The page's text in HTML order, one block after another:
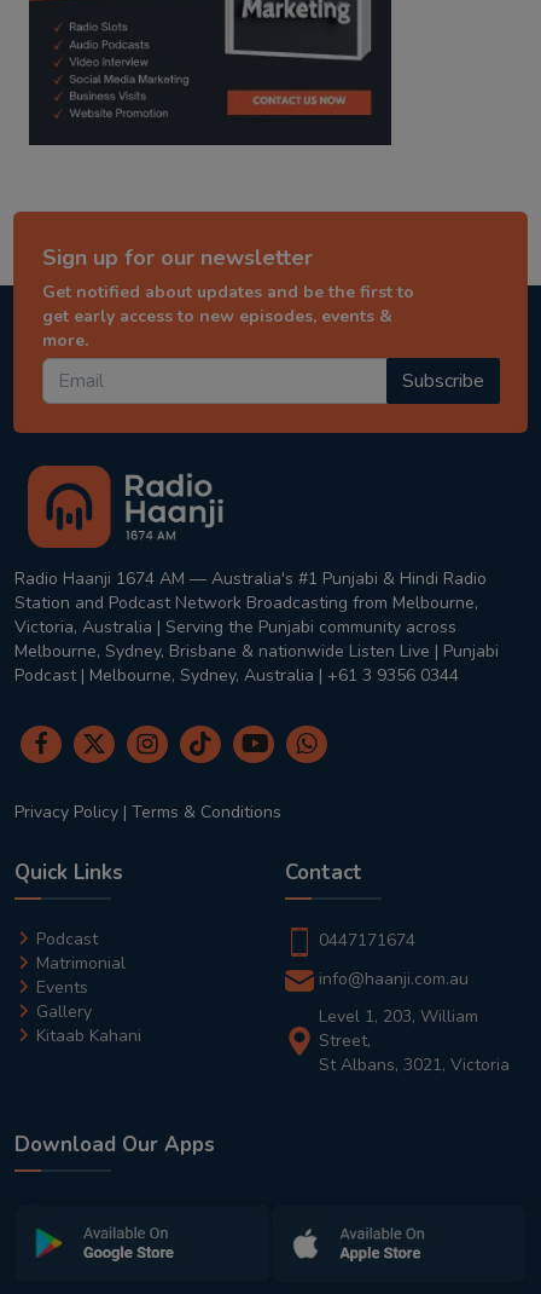
Sign up for our newsletter
Get notified about updates and be the first to
get early access to new episodes, events &
more.
Subscribe
Radio Haanji 1674 AM — Australia's #1 Punjabi & Hindi Radio
Station and Podcast Network Broadcasting from Melbourne,
Victoria, Australia | Serving the Punjabi community across
Melbourne, Sydney, Brisbane & nationwide Listen Live | Punjabi
Podcast | Melbourne, Sydney, Australia | +61 3 9356 0344
Privacy Policy | Terms & Conditions
Quick Links
Podcast
Matrimonial
Events
Gallery
Kitaab Kahani
Contact
0447171674
info@haanji.com.au
Level 1, 203, William
Street,
St Albans, 3021, Victoria
Download Our Apps